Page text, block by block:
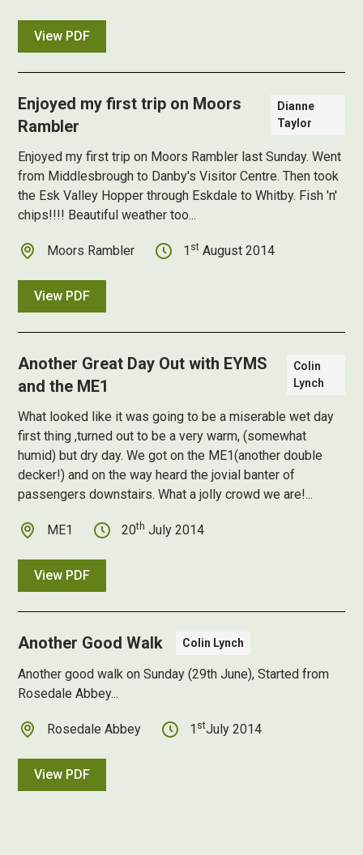
View PDF
Enjoyed my first trip on Moors
Rambler
Dianne
Taylor
Enjoyed my first trip on Moors Rambler last Sunday. Went
from Middlesbrough to Danby's Visitor Centre. Then took
the Esk Valley Hopper through Eskdale to Whitby. Fish 'n'
chips!!!! Beautiful weather too...
Moors Rambler 1 st August 2014
View PDF
Another Great Day Out with EYMS
and the ME1
Colin
Lynch
What looked like it was going to be a miserable wet day
first thing ,turned out to be a very warm, (somewhat
humid) but dry day. We got on the ME1(another double
decker!) and on the way heard the jovial banter of
passengers downstairs. What a jolly crowd we are!...
ME1 20th July 2014
View PDF
Another Good Walk Colin Lynch
Another good walk on Sunday (29th June), Started from
Rosedale Abbey...
Rosedale Abbey 1 stJuly 2014
View PDF